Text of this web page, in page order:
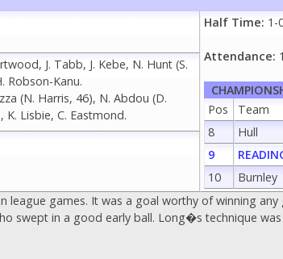
Half Time: 1-
Attendance:
Pos
Team
8
Hull
9
10
Burnley
J. Tabb, J. Kebe, N. Hunt (S.
Robson-Kanu.
(N. Harris, 46), N. Abdou (D.
K. Lisbie, C. Eastmond.
games. It was a goal worthy of winning any
swept in a good early ball. Long�s technique